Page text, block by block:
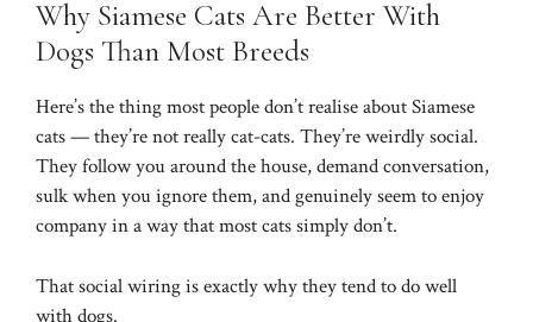
Why Siamese Cats Are Better With
Dogs Than Most Breeds
Here’s the thing most people don’t realise about Siamese
cats — they’re not really cat-cats. They’re weirdly social.
They follow you around the house, demand conversation,
sulk when you ignore them, and genuinely seem to enjoy
company in a way that most cats simply don’t.
That social wiring is exactly why they tend to do well
with dogs.